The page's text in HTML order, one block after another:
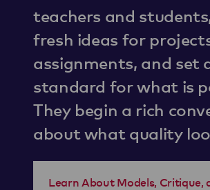
teachers and
fresh ideas for
assignments, and set
standard for what is
They begin a rich
about what quality
Learn About Models, Critique,